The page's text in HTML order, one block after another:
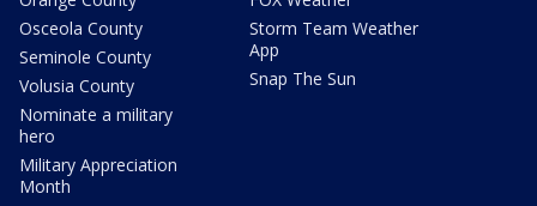
Osceola County
Seminole County
Volusia County
Nominate a military
hero
Military Appreciation
Month
Storm Team Weather
App
Snap The Sun